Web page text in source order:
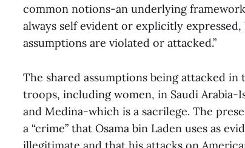
common notions-an underlying
always self evident or explicitly
assumptions are violated or attacked.”
The shared assumptions being attacked
troops, including women, in Saudi Arabia-
and Medina-which is a sacrilege. The
a “crime” that Osama bin Laden uses as